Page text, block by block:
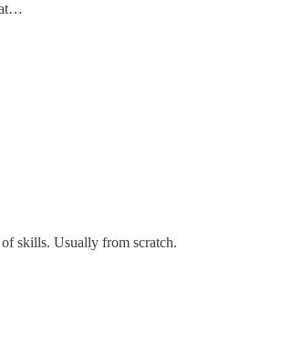
skills. Usually from scratch.